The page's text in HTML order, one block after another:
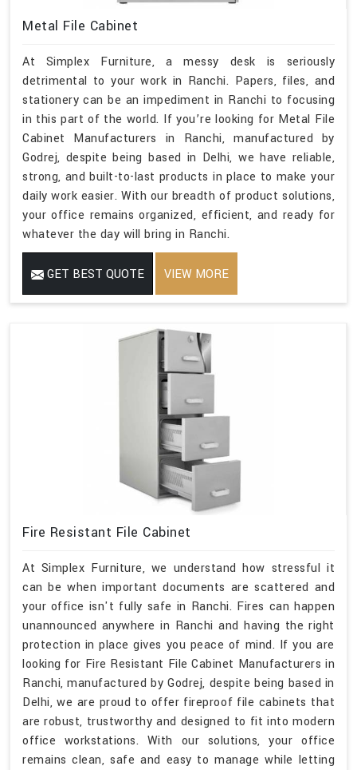
Metal File Cabinet
At Simplex Furniture, a messy desk is seriously
detrimental to your work in Ranchi. Papers, files, and
stationery can be an impediment in Ranchi to focusing
in this part of the world. If you’re looking for Metal File
Cabinet Manufacturers in Ranchi, manufactured by
Godrej, despite being based in Delhi, we have reliable,
strong, and built-to-last products in place to make your
daily work easier. With our breadth of product solutions,
your office remains organized, efficient, and ready for
whatever the day will bring in Ranchi.
GET BEST QUOTE VIEW MORE
Fire Resistant File Cabinet
At Simplex Furniture, we understand how stressful it
can be when important documents are scattered and
your office isn't fully safe in Ranchi. Fires can happen
unannounced anywhere in Ranchi and having the right
protection in place gives you peace of mind. If you are
looking for Fire Resistant File Cabinet Manufacturers in
Ranchi, manufactured by Godrej, despite being based in
Delhi, we are proud to offer fireproof file cabinets that
are robust, trustworthy and designed to fit into modern
office workstations. With our solutions, your office
remains clean, safe and easy to manage while letting